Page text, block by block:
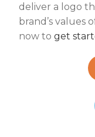
deliver a logo
brand’s values
now toget